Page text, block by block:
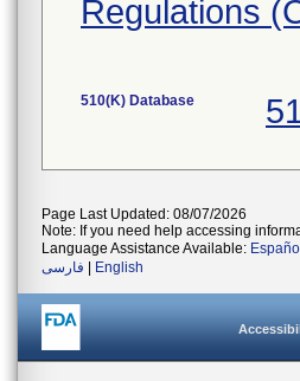
Regulations
510(K) Database
Page Last Updated: 08/07/2026
Note: If you need help accessing
Language Assistance Available: Español
فارسی
English